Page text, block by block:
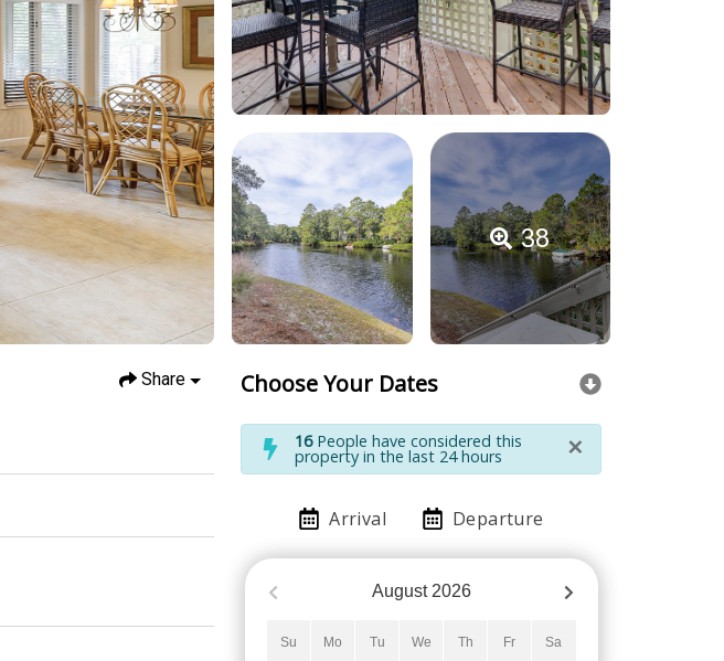
38
Share Choose Your Dates
16People have considered this
property in the last 24 hours ×
Arrival Departure
August 2026
Su Mo Tu We Th Fr Sa